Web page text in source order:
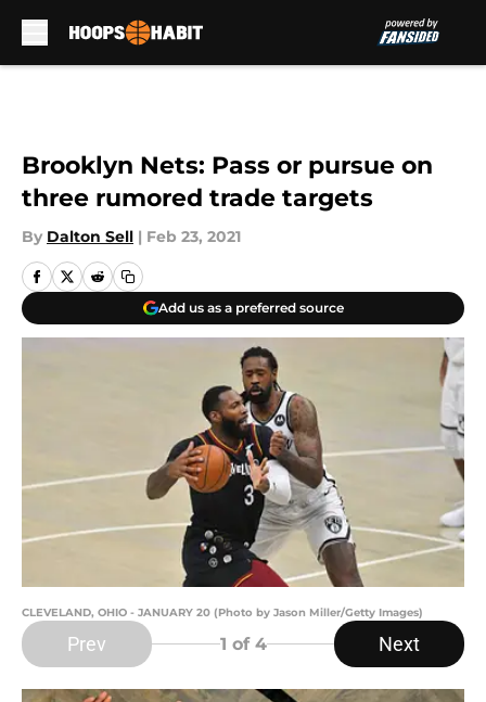
Brooklyn Nets: Pass or pursue on
three rumored trade targets
By Dalton Sell | Feb 23, 2021
Add us as a preferred source
CLEVELAND, OHIO - JANUARY 20 (Photo by Jason Miller/Getty Images)
Prev 1 of 4 Next